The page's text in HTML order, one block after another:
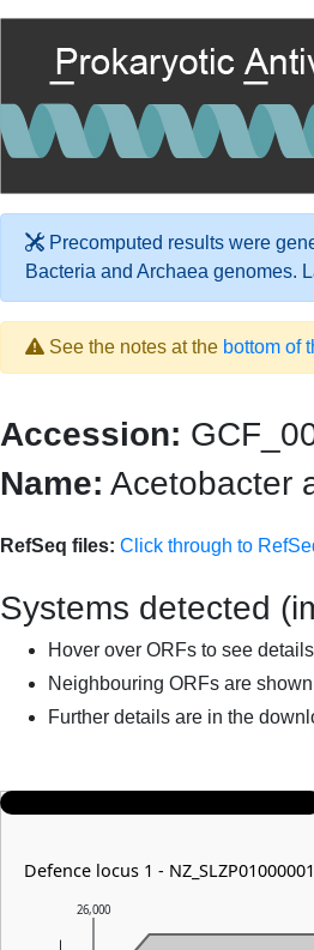
Precomputed results were
Bacteria and Archaea genomes.
See the notes at the bottom of
Accession:
Name: Acetobacter
RefSeq files: Click through to
Systems detected
Hover over ORFs to see
Neighbouring ORFs are
Further details are in the
26,000
Defence locus 1 -